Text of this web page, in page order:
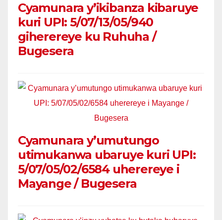
Cyamunara y’ikibanza kibaruye
kuri UPI: 5/07/13/05/940
giherereye ku Ruhuha /
Bugesera
Cyamunara y’umutungo
utimukanwa ubaruye kuri UPI:
5/07/05/02/6584 uherereye i
Mayange / Bugesera